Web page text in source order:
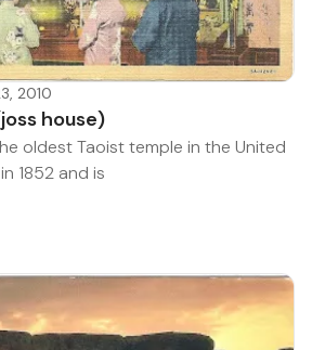
2010
house)
oldest Taoist temple in the United
1852 and is